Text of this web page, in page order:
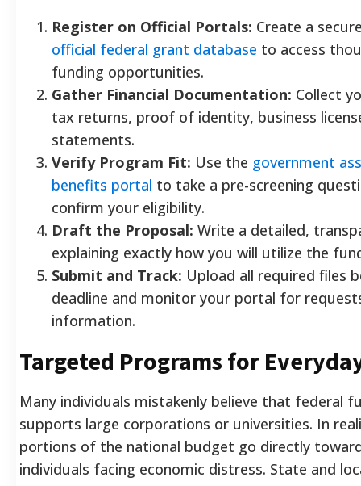
Register on Official Portals: Create a
official federal grant database to access
funding opportunities.
Gather Financial Documentation: Collect
tax returns, proof of identity, business
statements.
Verify Program Fit: Use the government
benefits portal to take a pre-screening
confirm your eligibility.
Draft the Proposal: Write a detailed,
explaining exactly how you will utilize the
Submit and Track: Upload all required files
deadline and monitor your portal for
information.
Targeted Programs for
Many individuals mistakenly believe that federal
supports large corporations or universities. In
portions of the national budget go directly
individuals facing economic distress. State and